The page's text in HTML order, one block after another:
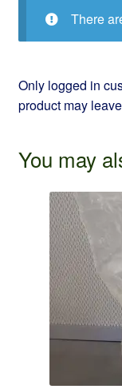
There
Only logged in
product may
You may